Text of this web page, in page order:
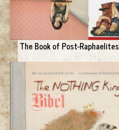
The Book of Post-Raphaelites